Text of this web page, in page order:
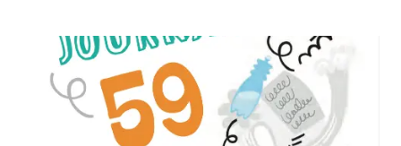
–
SCHOOL
JOURNAL
LEVEL
2
NOVEMBER